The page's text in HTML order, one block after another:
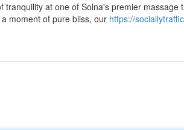
at one of Solna's premier massage
moment of pure bliss, our https://